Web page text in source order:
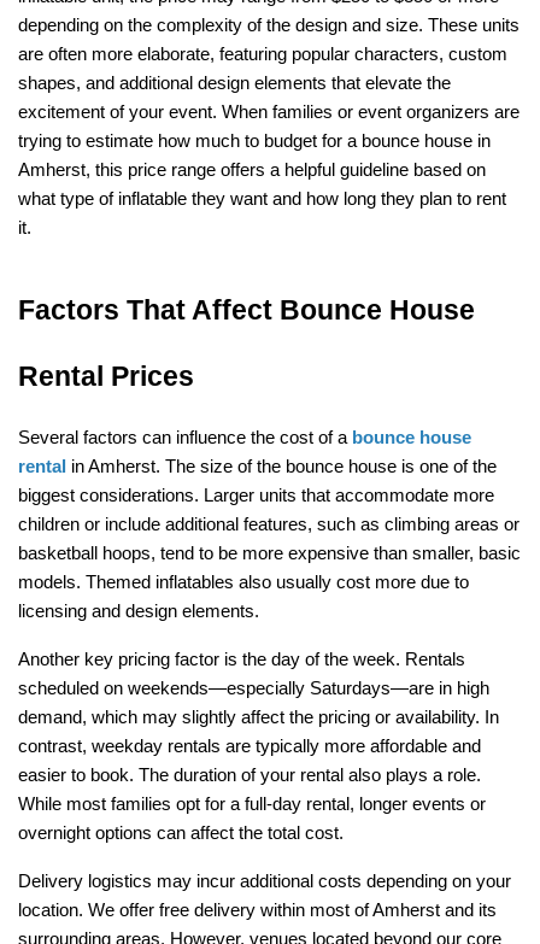
depending on the complexity of the design and size. These units
are often more elaborate, featuring popular characters, custom
shapes, and additional design elements that elevate the
excitement of your event. When families or event organizers are
trying to estimate how much to budget for a bounce house in
Amherst, this price range offers a helpful guideline based on
what type of inflatable they want and how long they plan to rent
it.
Factors That Affect Bounce House
Rental Prices
Several factors can influence the cost of a bounce house
rental in Amherst. The size of the bounce house is one of the
biggest considerations. Larger units that accommodate more
children or include additional features, such as climbing areas or
basketball hoops, tend to be more expensive than smaller, basic
models. Themed inflatables also usually cost more due to
licensing and design elements.
Another key pricing factor is the day of the week. Rentals
scheduled on weekends—especially Saturdays—are in high
demand, which may slightly affect the pricing or availability. In
contrast, weekday rentals are typically more affordable and
easier to book. The duration of your rental also plays a role.
While most families opt for a full-day rental, longer events or
overnight options can affect the total cost.
Delivery logistics may incur additional costs depending on your
location. We offer free delivery within most of Amherst and its
surrounding areas. However, venues located beyond our core